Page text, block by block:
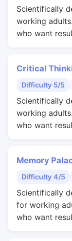
Scientifically
working
who want
Critical
Difficulty 5/5
Scientifically
working
who want
Memory
Difficulty 4/5
Scientifically
for working
who want